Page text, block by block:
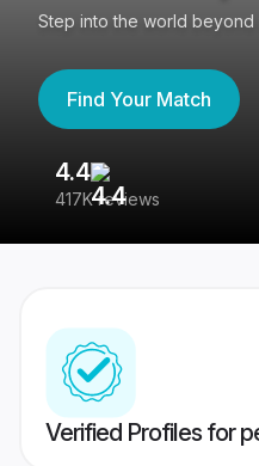
Step into the world beyond
Find Your Match
4.4
417K reviews
Verified Profiles for